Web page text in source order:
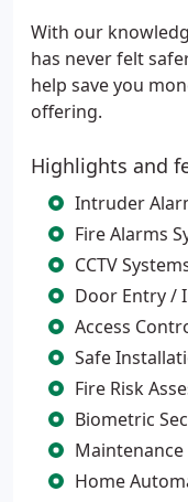
With our
has never felt
help save you
offering.
Highlights and
Intruder
Fire Alarms
CCTV
Door Entry /
Access
Safe
Fire Risk
Biometric
Maintenance
Home